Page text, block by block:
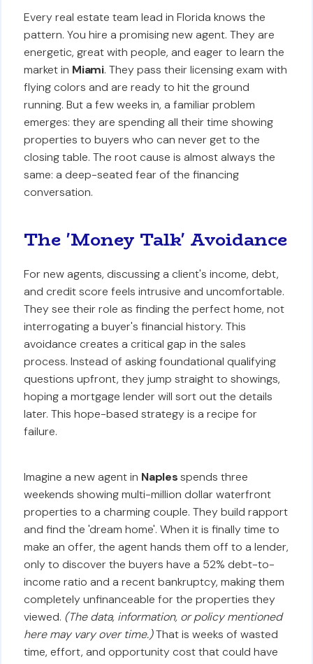
Every real estate team lead in Florida knows the
pattern. You hire a promising new agent. They are
energetic, great with people, and eager to learn the
market in Miami. They pass their licensing exam with
flying colors and are ready to hit the ground
running. But a few weeks in, a familiar problem
emerges: they are spending all their time showing
properties to buyers who can never get to the
closing table. The root cause is almost always the
same: a deep-seated fear of the financing
conversation.
The 'Money Talk' Avoidance
For new agents, discussing a client's income, debt,
and credit score feels intrusive and uncomfortable.
They see their role as finding the perfect home, not
interrogating a buyer's financial history. This
avoidance creates a critical gap in the sales
process. Instead of asking foundational qualifying
questions upfront, they jump straight to showings,
hoping a mortgage lender will sort out the details
later. This hope-based strategy is a recipe for
failure.
Imagine a new agent in Naplesspends three
weekends showing multi-million dollar waterfront
properties to a charming couple. They build rapport
and find the 'dream home'. When it is finally time to
make an offer, the agent hands them off to a lender,
only to discover the buyers have a 52% debt-to-
income ratio and a recent bankruptcy, making them
completely unfinanceable for the properties they
viewed. (The data, information, or policy mentioned
here may vary over time.)That is weeks of wasted
time, effort, and opportunity cost that could have